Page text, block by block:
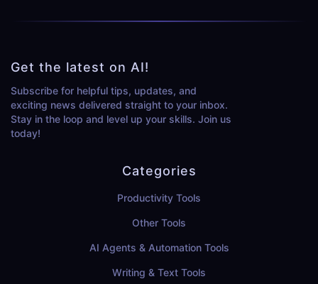
Get the latest on AI!
Subscribe for helpful tips, updates, and
exciting news delivered straight to your inbox.
Stay in the loop and level up your skills. Join us
today!
Categories
Productivity Tools
Other Tools
AI Agents & Automation Tools
Writing & Text Tools